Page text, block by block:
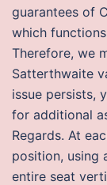
guarantees of
which
Therefore, we
Satterthwaite
issue persists,
for additional
Regards. At
position, using
entire seat